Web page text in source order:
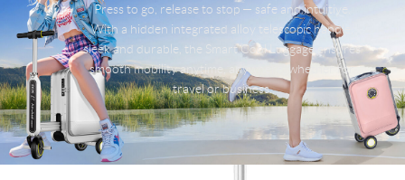
Press to go, release to stop — safe and intuitive.
With a hidden integrated alloy telescopic handle,
sleek and durable, the Smart Cool Luggage ensures
smooth mobility anytime, anywhere, whether for
travel or business.